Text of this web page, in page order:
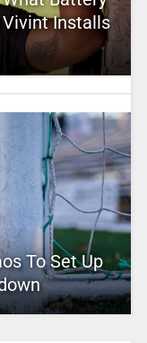
Vivint Installs
To Set Up